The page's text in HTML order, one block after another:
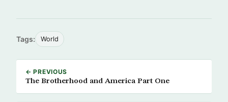
Tags: World
← PREVIOUS
The Brotherhood and America Part One